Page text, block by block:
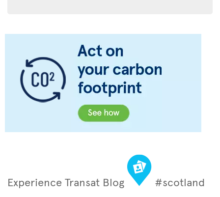
Experience Transat Blog #scotland